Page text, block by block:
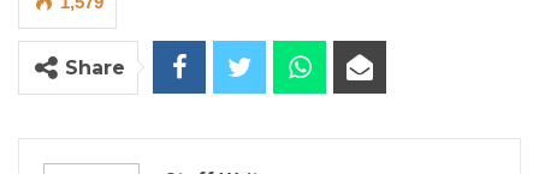
Birame Diop, Minister of the Armed Forces
Share